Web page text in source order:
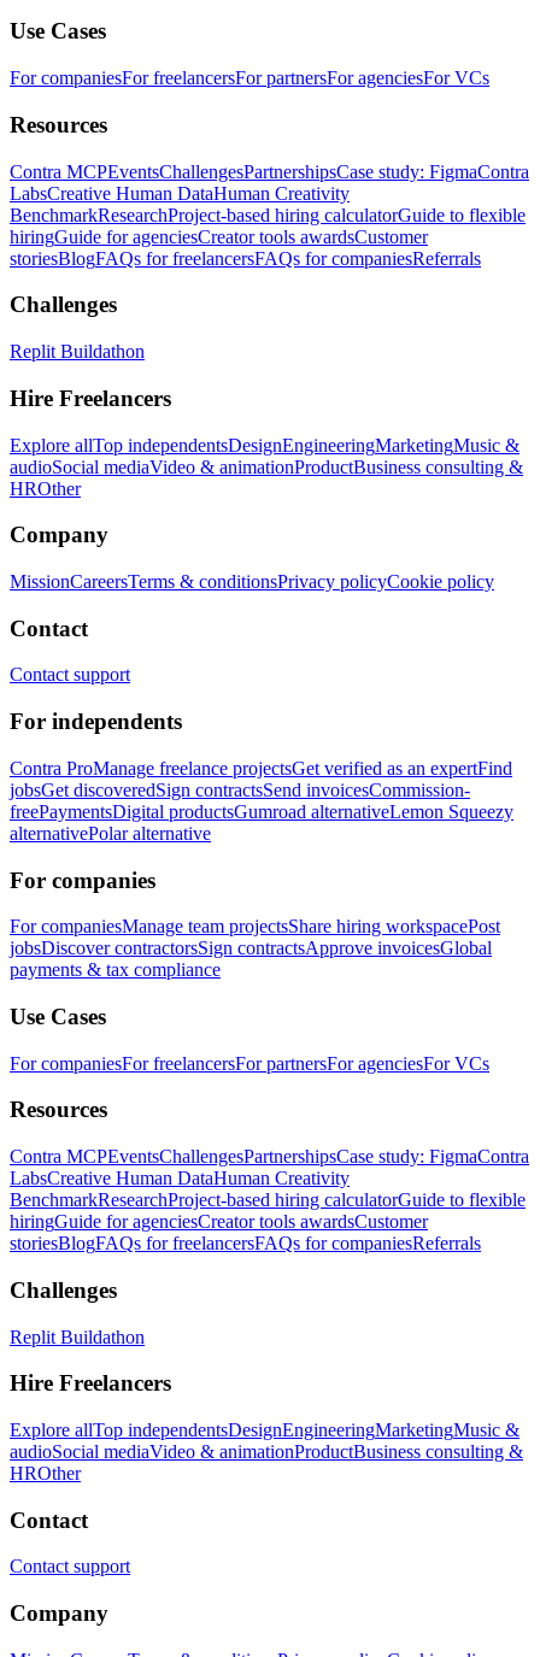
Use Cases
For companiesFor freelancersFor partnersFor agenciesFor VCs
Resources
Contra MCPEventsChallengesPartnershipsCase study: FigmaContra
LabsCreative Human DataHuman Creativity
BenchmarkResearchProject-based hiring calculatorGuide to flexible
hiringGuide for agenciesCreator tools awardsCustomer
storiesBlogFAQs for freelancersFAQs for companiesReferrals
Challenges
Replit Buildathon
Hire Freelancers
Explore allTop independentsDesignEngineeringMarketingMusic &
audioSocial mediaVideo & animationProductBusiness consulting &
HROther
Company
MissionCareersTerms & conditionsPrivacy policyCookie policy
Contact
Contact support
For independents
Contra ProManage freelance projectsGet verified as an expertFind
jobsGet discoveredSign contractsSend invoicesCommission-
freePaymentsDigital productsGumroad alternativeLemon Squeezy
alternativePolar alternative
For companies
For companiesManage team projectsShare hiring workspacePost
jobsDiscover contractorsSign contractsApprove invoicesGlobal
payments & tax compliance
Use Cases
For companiesFor freelancersFor partnersFor agenciesFor VCs
Resources
Contra MCPEventsChallengesPartnershipsCase study: FigmaContra
LabsCreative Human DataHuman Creativity
BenchmarkResearchProject-based hiring calculatorGuide to flexible
hiringGuide for agenciesCreator tools awardsCustomer
storiesBlogFAQs for freelancersFAQs for companiesReferrals
Challenges
Replit Buildathon
Hire Freelancers
Explore allTop independentsDesignEngineeringMarketingMusic &
audioSocial mediaVideo & animationProductBusiness consulting &
HROther
Contact
Contact support
Company